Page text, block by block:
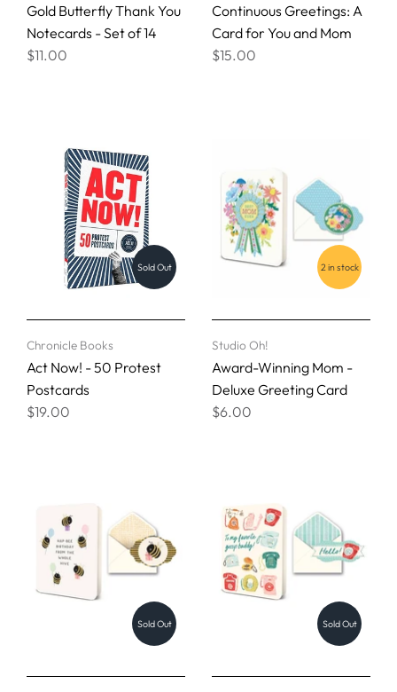
Gold Butterfly Thank You
Notecards - Set of 14
$11.00
Continuous Greetings: A
Card for You and Mom
$15.00
Sold Out
Chronicle Books
Act Now! - 50 Protest
Postcards
$19.00
2 in stock
Studio Oh!
Award-Winning Mom -
Deluxe Greeting Card
$6.00
Sold Out Sold Out